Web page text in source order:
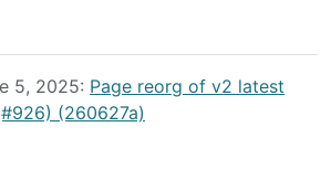
5, 2025: Page reorg of v2 latest
(260627a)